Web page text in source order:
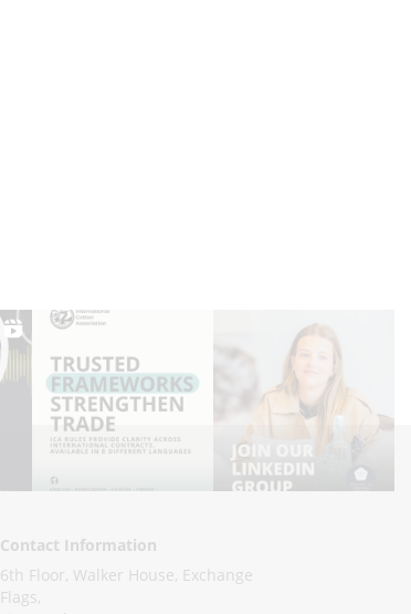
Contact Information
6th Floor, Walker House, Exchange
Flags,